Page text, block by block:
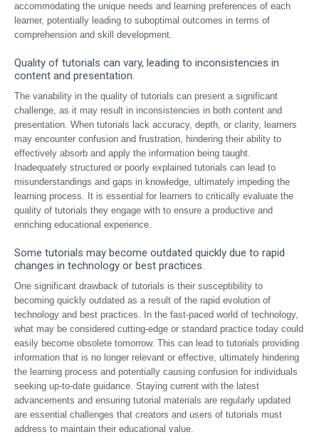
accommodating the unique needs and learning preferences of each
learner, potentially leading to suboptimal outcomes in terms of
comprehension and skill development.
Quality of tutorials can vary, leading to inconsistencies in
content and presentation.
The variability in the quality of tutorials can present a significant
challenge, as it may result in inconsistencies in both content and
presentation. When tutorials lack accuracy, depth, or clarity, learners
may encounter confusion and frustration, hindering their ability to
effectively absorb and apply the information being taught.
Inadequately structured or poorly explained tutorials can lead to
misunderstandings and gaps in knowledge, ultimately impeding the
learning process. It is essential for learners to critically evaluate the
quality of tutorials they engage with to ensure a productive and
enriching educational experience.
Some tutorials may become outdated quickly due to rapid
changes in technology or best practices.
One significant drawback of tutorials is their susceptibility to
becoming quickly outdated as a result of the rapid evolution of
technology and best practices. In the fast-paced world of technology,
what may be considered cutting-edge or standard practice today could
easily become obsolete tomorrow. This can lead to tutorials providing
information that is no longer relevant or effective, ultimately hindering
the learning process and potentially causing confusion for individuals
seeking up-to-date guidance. Staying current with the latest
advancements and ensuring tutorial materials are regularly updated
are essential challenges that creators and users of tutorials must
address to maintain their educational value.